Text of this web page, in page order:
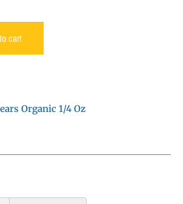
cart
Organic 1/4 Oz